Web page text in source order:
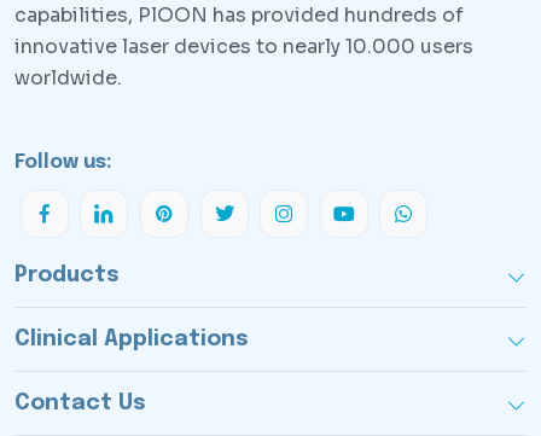
capabilities, PlOON has provided hundreds of
innovative laser devices to nearly 10.000 users
worldwide.
Follow us:
Products
Clinical Applications
Contact Us